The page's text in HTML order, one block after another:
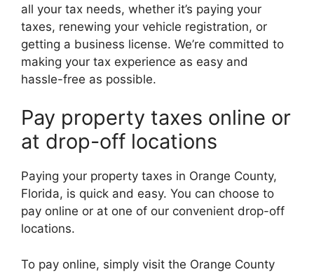
all your tax needs, whether it’s paying your
taxes, renewing your vehicle registration, or
getting a business license. We’re committed to
making your tax experience as easy and
hassle-free as possible.
Pay property taxes online or
at drop-off locations
Paying your property taxes in Orange County,
Florida, is quick and easy. You can choose to
pay online or at one of our convenient drop-off
locations.
To pay online, simply visit the Orange County